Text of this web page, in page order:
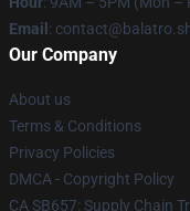
Email :
Our Company
About us
Terms & Conditions
Privacy Policies
DMCA - Copyright Policy
CA SB657: Supply Chain